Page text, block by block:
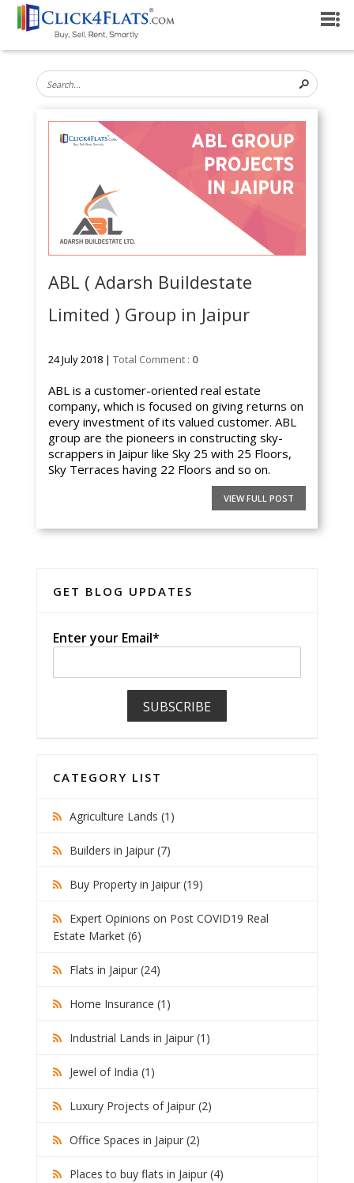
ABL ( Adarsh Buildestate
Limited ) Group in Jaipur
24 July 2018 |Total Comment : 0
ABL is a customer-oriented real estate
company, which is focused on giving returns on
every investment of its valued customer. ABL
group are the pioneers in constructing sky-
scrappers in Jaipur like Sky 25 with 25 Floors,
Sky Terraces having 22 Floors and so on.
VIEW FULL POST
GET BLOG UPDATES
Enter your Email*
CATEGORY LIST
Agriculture Lands (1)
Builders in Jaipur (7)
Buy Property in Jaipur (19)
Expert Opinions on Post COVID19 Real
Estate Market (6)
Flats in Jaipur (24)
Home Insurance (1)
Industrial Lands in Jaipur (1)
Jewel of India (1)
Luxury Projects of Jaipur (2)
Office Spaces in Jaipur (2)
Places to buy flats in Jaipur (4)